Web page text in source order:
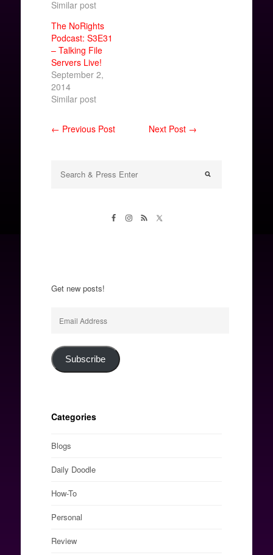
Similar post
The NoRights
Podcast: S3E31
– Talking File
Servers Live!
September 2,
2014
Similar post
← Previous Post Next Post →
Get new posts!
Address
Subscribe
Categories
Blogs
Daily Doodle
How-To
Personal
Review